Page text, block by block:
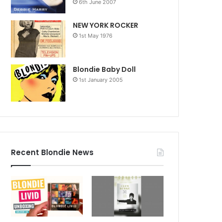
6th June 2007
NEW YORK ROCKER
1st May 1976
Blondie Baby Doll
1st January 2005
Recent Blondie News